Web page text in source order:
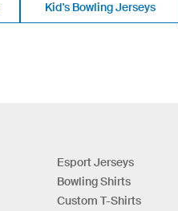
Kid's Bowling Jerseys
Esport Jerseys
Bowling Shirts
Custom T-Shirts